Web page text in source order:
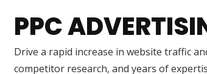
PPC
Drive a rapid increase in website traffic
competitor research, and years of